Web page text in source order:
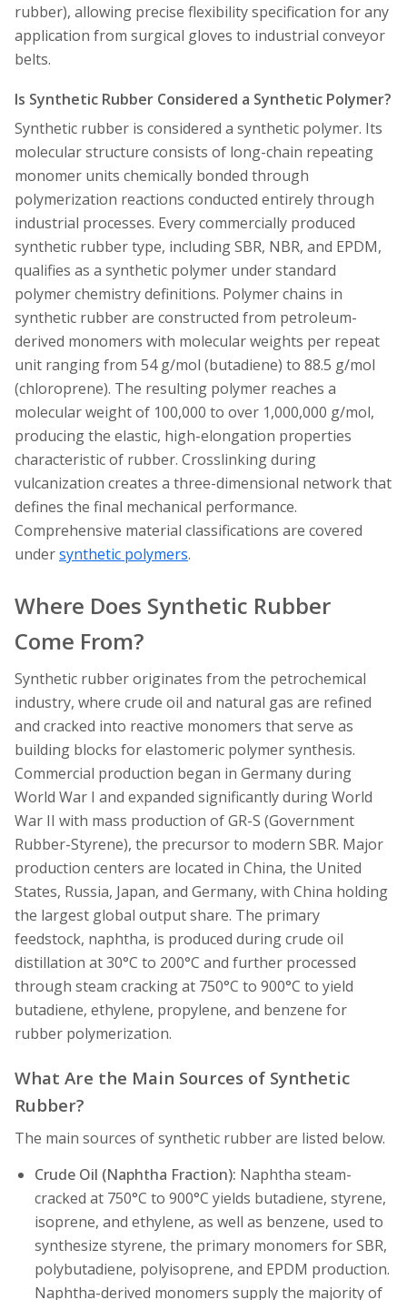
rubber), allowing precise flexibility specification for any
application from surgical gloves to industrial conveyor
belts.
Is Synthetic Rubber Considered a Synthetic Polymer?
Synthetic rubber is considered a synthetic polymer. Its
molecular structure consists of long-chain repeating
monomer units chemically bonded through
polymerization reactions conducted entirely through
industrial processes. Every commercially produced
synthetic rubber type, including SBR, NBR, and EPDM,
qualifies as a synthetic polymer under standard
polymer chemistry definitions. Polymer chains in
synthetic rubber are constructed from petroleum-
derived monomers with molecular weights per repeat
unit ranging from 54 g/mol (butadiene) to 88.5 g/mol
(chloroprene). The resulting polymer reaches a
molecular weight of 100,000 to over 1,000,000 g/mol,
producing the elastic, high-elongation properties
characteristic of rubber. Crosslinking during
vulcanization creates a three-dimensional network that
defines the final mechanical performance.
Comprehensive material classifications are covered
undersynthetic polymers.
Where Does Synthetic Rubber
Come From?
Synthetic rubber originates from the petrochemical
industry, where crude oil and natural gas are refined
and cracked into reactive monomers that serve as
building blocks for elastomeric polymer synthesis.
Commercial production began in Germany during
World War I and expanded significantly during World
War II with mass production of GR-S (Government
Rubber-Styrene), the precursor to modern SBR. Major
production centers are located in China, the United
States, Russia, Japan, and Germany, with China holding
the largest global output share. The primary
feedstock, naphtha, is produced during crude oil
distillation at 30°C to 200°C and further processed
through steam cracking at 750°C to 900°C to yield
butadiene, ethylene, propylene, and benzene for
rubber polymerization.
What Are the Main Sources of Synthetic
Rubber?
The main sources of synthetic rubber are listed below.
Crude Oil (Naphtha Fraction): Naphtha steam-
cracked at 750°C to 900°C yields butadiene, styrene,
isoprene, and ethylene, as well as benzene, used to
synthesize styrene, the primary monomers for SBR,
polybutadiene, polyisoprene, and EPDM production.
Naphtha-derived monomers supply the majority of